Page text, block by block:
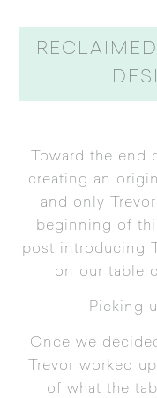
Toward the end
creating an
and only
beginning of
post introducing
on our table
Picking
Once we
Trevor worked
of what the